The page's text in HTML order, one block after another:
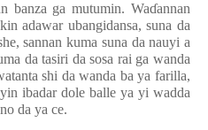
banza ga mutumin. Waɗannan
adawar ubangidansa, suna da
sannan kuma suna da nauyi a
da tasiri da sosa rai ga wanda
shi da wanda ba ya farilla,
ibadar dole balle ya yi wadda
da ya ce.